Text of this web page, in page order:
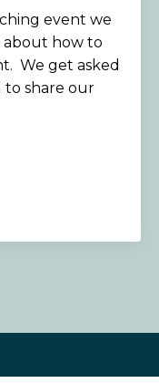
event we
how to
We get asked
to share our